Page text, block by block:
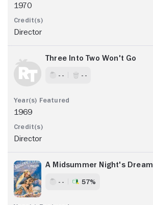
1970
Director
Three Into Two Won't Go
- - - -
1969
Director
A Midsummer Night's Dream
- - 57%